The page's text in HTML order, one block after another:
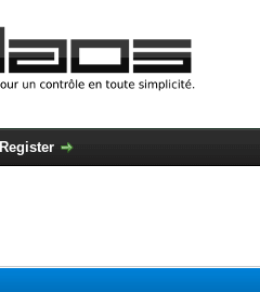
Register